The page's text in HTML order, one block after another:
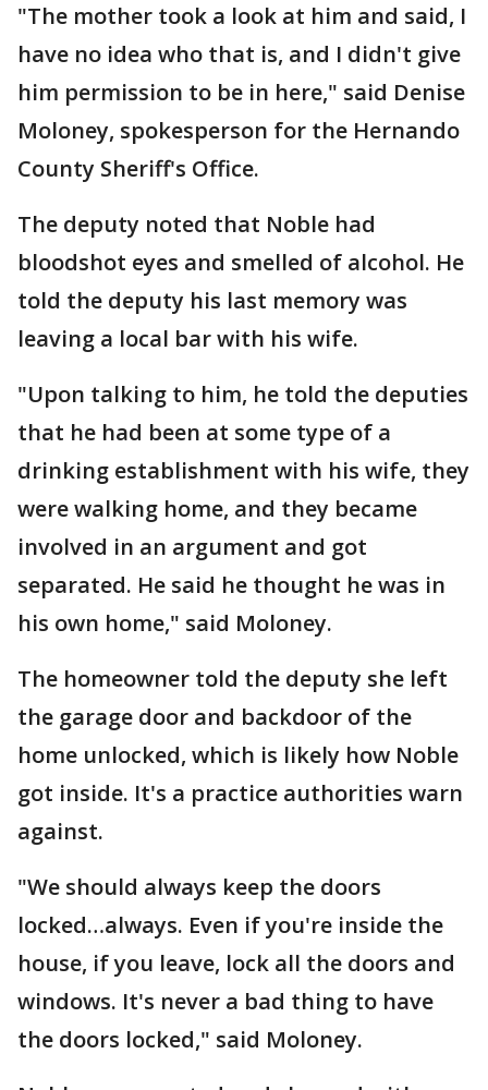
"The mother took a look at him and said, I
have no idea who that is, and I didn't give
him permission to be in here," said Denise
Moloney, spokesperson for the Hernando
County Sheriff's Office.
The deputy noted that Noble had
bloodshot eyes and smelled of alcohol. He
told the deputy his last memory was
leaving a local bar with his wife.
"Upon talking to him, he told the deputies
that he had been at some type of a
drinking establishment with his wife, they
were walking home, and they became
involved in an argument and got
separated. He said he thought he was in
his own home," said Moloney.
The homeowner told the deputy she left
the garage door and backdoor of the
home unlocked, which is likely how Noble
got inside. It's a practice authorities warn
against.
"We should always keep the doors
locked…always. Even if you're inside the
house, if you leave, lock all the doors and
windows. It's never a bad thing to have
the doors locked," said Moloney.